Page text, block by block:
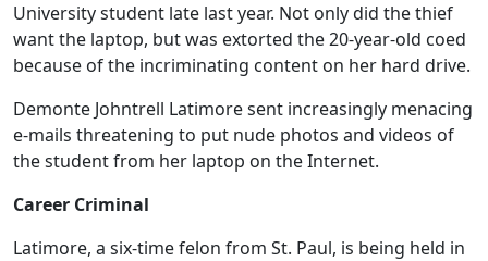
University student late last year. Not only did the thief
want the laptop, but was extorted the 20-year-old coed
because of the incriminating content on her hard drive.
Demonte Johntrell Latimore sent increasingly menacing
e-mails threatening to put nude photos and videos of
the student from her laptop on the Internet.
Career Criminal
Latimore, a six-time felon from St. Paul, is being held in